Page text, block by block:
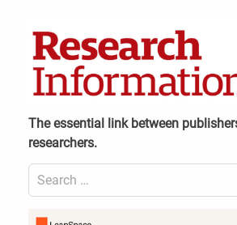
The essential link between
researchers.
Search
for:
Content